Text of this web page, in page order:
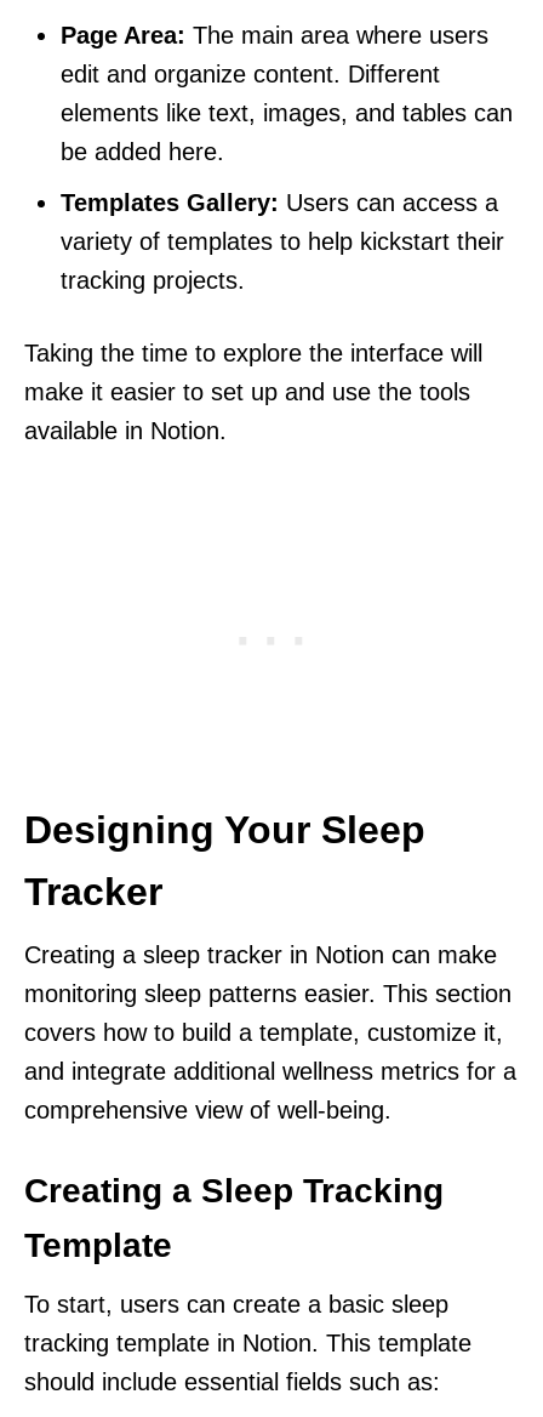
Page Area: The main area where users
edit and organize content. Different
elements like text, images, and tables can
be added here.
Templates Gallery: Users can access a
variety of templates to help kickstart their
tracking projects.
Taking the time to explore the interface will
make it easier to set up and use the tools
available in Notion.
Designing Your Sleep
Tracker
Creating a sleep tracker in Notion can make
monitoring sleep patterns easier. This section
covers how to build a template, customize it,
and integrate additional wellness metrics for a
comprehensive view of well-being.
Creating a Sleep Tracking
Template
To start, users can create a basic sleep
tracking template in Notion. This template
should include essential fields such as: